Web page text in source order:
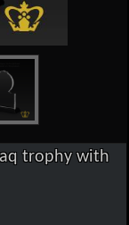
trophy with